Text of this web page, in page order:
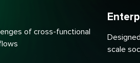
of cross-functional
scale